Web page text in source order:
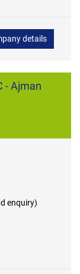
details
- Ajman
enquiry)